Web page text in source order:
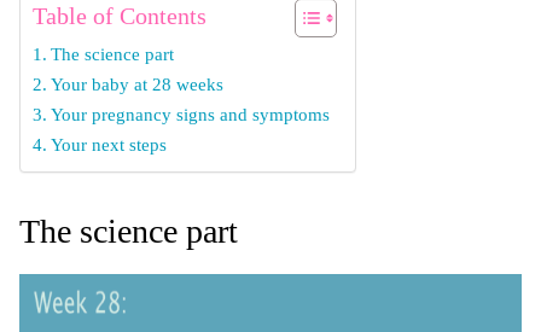
Table of Contents
The science part
Your baby at 28 weeks
Your pregnancy signs and symptoms
Your next steps
The science part